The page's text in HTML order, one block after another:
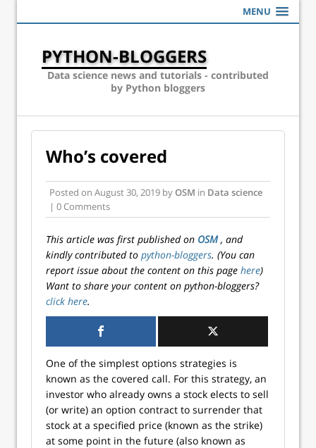
MENU
PYTHON-BLOGGERS
Data science news and tutorials - contributed
by Python bloggers
Who’s covered
Posted on August 30, 2019 byOSM in Data science
| 0 Comments
This article was first published on OSM, and
kindly contributed to python-bloggers. (You can
report issue about the content on this page here)
Want to share your content on python-bloggers?
click here.
One of the simplest options strategies is
known as the covered call. For this strategy, an
investor who already owns a stock elects to sell
(or write) an option contract to surrender that
stock at a specified price (known as the strike)
at some point in the future (also known as